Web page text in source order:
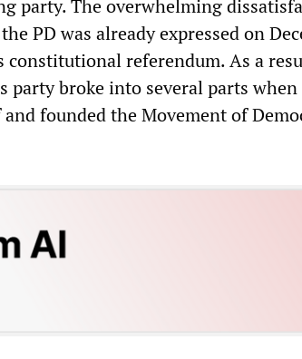
party. The overwhelming
PD was already expressed on
constitutional referendum. As a
party broke into several parts
founded the Movement of